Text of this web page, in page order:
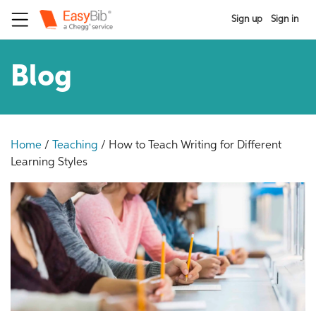
Sign up Sign in
Blog
Home / Teaching / How to Teach Writing for Different
Learning Styles